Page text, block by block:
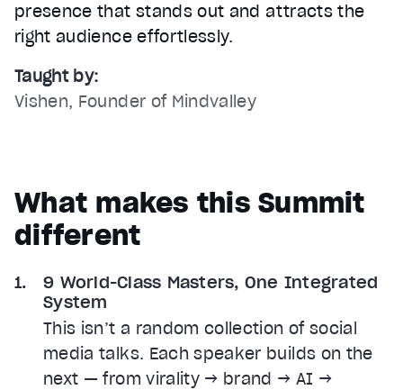
presence that stands out and attracts the
right audience effortlessly.
Taught by:
Vishen, Founder of Mindvalley
What makes this Summit
different
9 World-Class Masters, One Integrated
System
This isn’t a random collection of social
media talks. Each speaker builds on the
next — from virality → brand → AI →